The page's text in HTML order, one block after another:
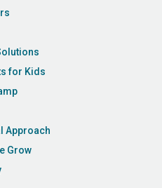
for Kids
Approach
Grow